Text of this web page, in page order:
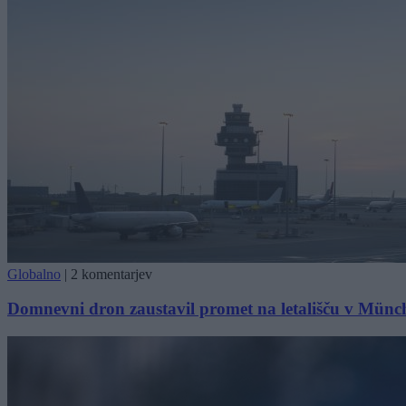
Globalno | 2 komentarjev
Domnevni dron zaustavil promet na letališču v